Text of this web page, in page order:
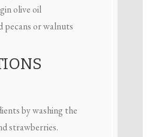
olive oil
pecans or walnuts
by washing the
strawberries.